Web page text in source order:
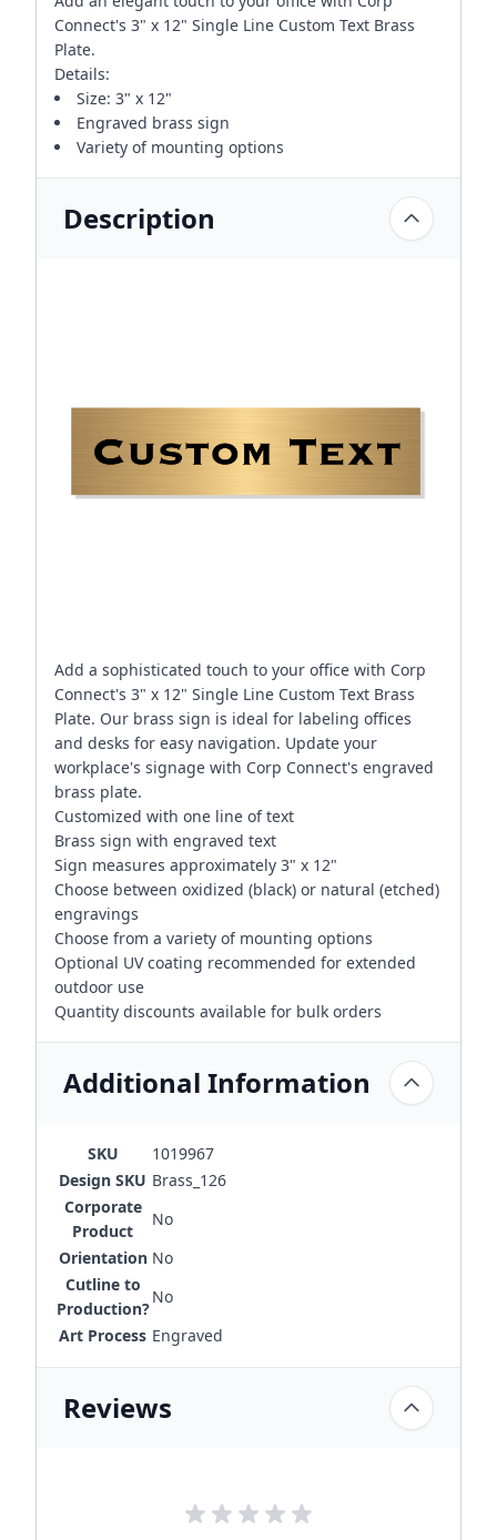
Connect's 3" x 12" Single Line Custom Text Brass
Plate.
Details:
Size: 3" x 12"
Engraved brass sign
Variety of mounting options
Description
Add a sophisticated touch to your office with Corp
Connect's 3" x 12" Single Line Custom Text Brass
Plate. Our brass sign is ideal for labeling offices
and desks for easy navigation. Update your
workplace's signage with Corp Connect's engraved
brass plate.
Customized with one line of text
Brass sign with engraved text
Sign measures approximately 3" x 12"
Choose between oxidized (black) or natural (etched)
engravings
Choose from a variety of mounting options
Optional UV coating recommended for extended
outdoor use
Quantity discounts available for bulk orders
Additional Information
SKU
1019967
Design SKU Brass_126
Corporate
Product
No
Orientation No
Cutline to
Production?
No
Art Process Engraved
Reviews